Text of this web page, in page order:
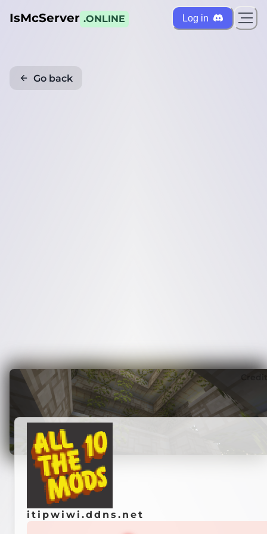
IsMcServer .ONLINE Log in
Go back
itipwiwi.ddns.net